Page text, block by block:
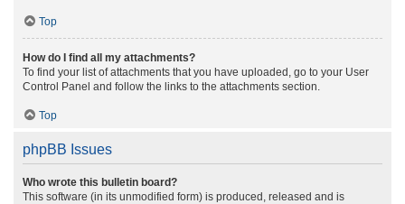
Top
How do I find all my attachments?
To find your list of attachments that you have uploaded, go to your User
Control Panel and follow the links to the attachments section.
Top
phpBB Issues
Who wrote this bulletin board?
This software (in its unmodified form) is produced, released and is